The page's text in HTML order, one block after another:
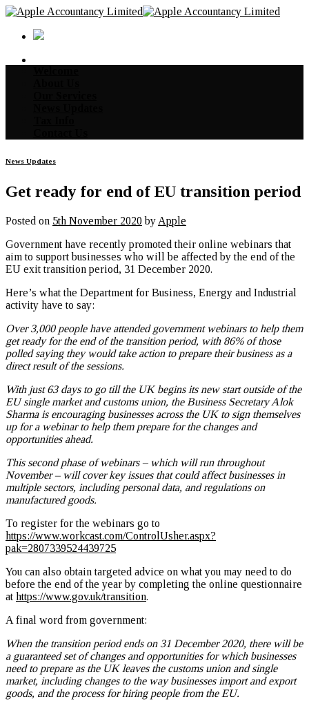
Skip
content
News Updates
Get ready for end of EU transition period
Posted on 5th November 2020by Apple
Government have recently promoted their online webinars that
aim to support businesses who will be affected by the end of the
EU exit transition period, 31 December 2020.
Here’s what the Department for Business, Energy and Industrial
activity have to say:
Over 3,000 people have attended government webinars to help them
get ready for the end of the transition period, with 86% of those
polled saying they would take action to prepare their business as a
direct result of the sessions.
With just 63 days to go till the UK begins its new start outside of the
EU single market and customs union, the Business Secretary Alok
Sharma is encouraging businesses across the UK to sign themselves
up for a webinar to help them prepare for the changes and
opportunities ahead.
This second phase of webinars – which will run throughout
November – will cover key issues that could affect businesses in
multiple sectors, including personal data, and regulations on
manufactured goods.
To register for the webinars go to
https://www.workcast.com/ControlUsher.aspx?
pak=2807339524439725
You can also obtain targeted advice on what you may need to do
before the end of the year by completing the online questionnaire
at https://www.gov.uk/transition.
A final word from government:
When the transition period ends on 31 December 2020, there will be
a guaranteed set of changes and opportunities for which businesses
need to prepare as the UK leaves the customs union and single
market, including changes to the way businesses import and export
goods, and the process for hiring people from the EU.